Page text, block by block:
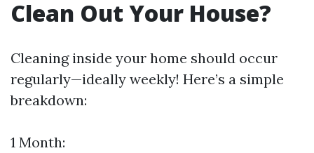
Clean Out Your House?
Cleaning inside your home should occur
regularly—ideally weekly! Here’s a simple
breakdown:
1 Month: